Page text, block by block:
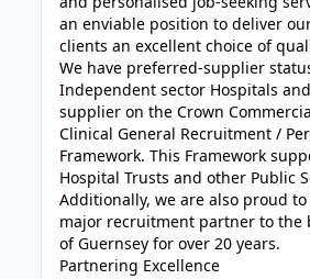
an enviable position to deliver
clients an excellent choice of
We have preferred-supplier
Independent sector Hospitals
supplier on the Crown
Clinical General Recruitment /
Framework. This Framework
Hospital Trusts and other Public
Additionally, we are also proud to
major recruitment partner to the
of Guernsey for over 20 years.
Partnering Excellence